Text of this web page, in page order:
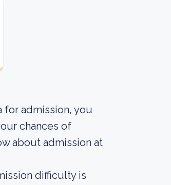
for admission, you
chances of
about admission at
difficulty is